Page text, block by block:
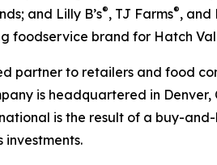
and Lilly B’s®, TJ Farms®, and
foodservice brand for Hatch
partner to retailers and food
is headquartered in
is the result of a buy-